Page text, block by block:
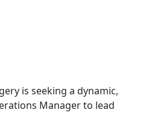
is seeking a dynamic,
Manager to lead